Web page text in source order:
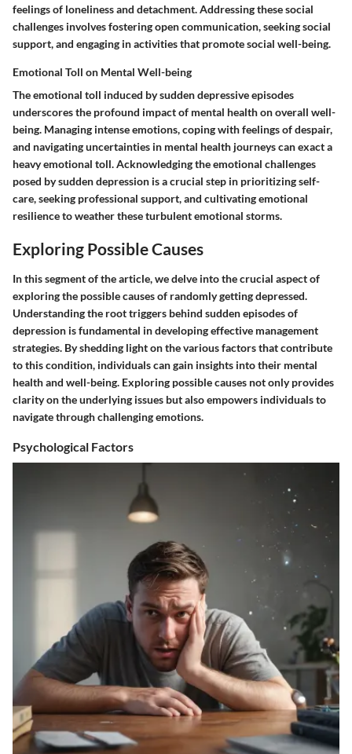
feelings of loneliness and detachment. Addressing these social
challenges involves fostering open communication, seeking social
support, and engaging in activities that promote social well-being.
Emotional Toll on Mental Well-being
The emotional toll induced by sudden depressive episodes
underscores the profound impact of mental health on overall well-
being. Managing intense emotions, coping with feelings of despair,
and navigating uncertainties in mental health journeys can exact a
heavy emotional toll. Acknowledging the emotional challenges
posed by sudden depression is a crucial step in prioritizing self-
care, seeking professional support, and cultivating emotional
resilience to weather these turbulent emotional storms.
Exploring Possible Causes
In this segment of the article, we delve into the crucial aspect of
exploring the possible causes of randomly getting depressed.
Understanding the root triggers behind sudden episodes of
depression is fundamental in developing effective management
strategies. By shedding light on the various factors that contribute
to this condition, individuals can gain insights into their mental
health and well-being. Exploring possible causes not only provides
clarity on the underlying issues but also empowers individuals to
navigate through challenging emotions.
Psychological Factors